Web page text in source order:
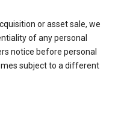
or asset sale, we
of any personal
notice before personal
subject to a different